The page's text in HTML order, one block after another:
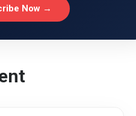
Now →